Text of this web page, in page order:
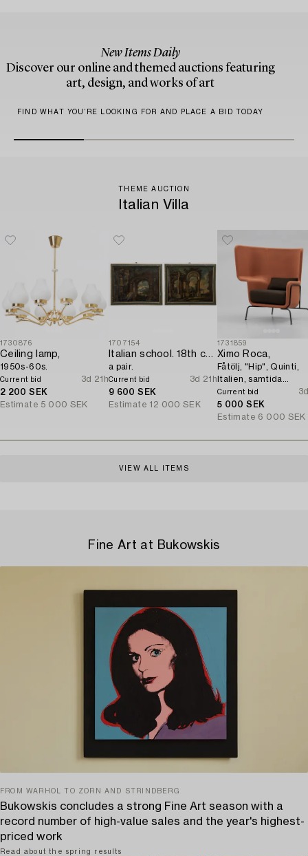
New Items Daily
Discover our online and themed auctions featuring
art, design, and works of art
FIND WHAT YOU’RE LOOKING FOR AND PLACE A BID TODAY
THEME AUCTION
Italian Villa
1730876
Ceiling lamp,
1950s-60s.
Current bid
2 200 SEK
3d 21h
Estimate 5 000 SEK
1707154
Italian school. 18th century. Door overpanels,
a pair.
Current bid
9 600 SEK
3d 21h
Estimate 12 000 SEK
1731859
Ximo Roca,
Fåtölj, "Hip", Quinti,
Italien, samtida
tillverkning.
Current bid
5 000 SEK
Estimate 6 000 SEK
VIEW ALL ITEMS
Fine Art at Bukowskis
FROM WARHOL TO ZORN AND STRINDBERG
Bukowskis concludes a strong Fine Art season with a
record number of high-value sales and the year's highest-
priced work
Read about the spring results